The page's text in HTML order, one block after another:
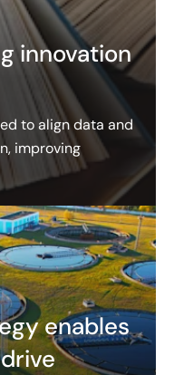
innovation
to align data and
improving
enables